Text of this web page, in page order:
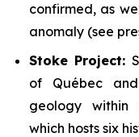
confirmed, as
anomaly (see
Stoke Project:
of Québec
geology within
which hosts six